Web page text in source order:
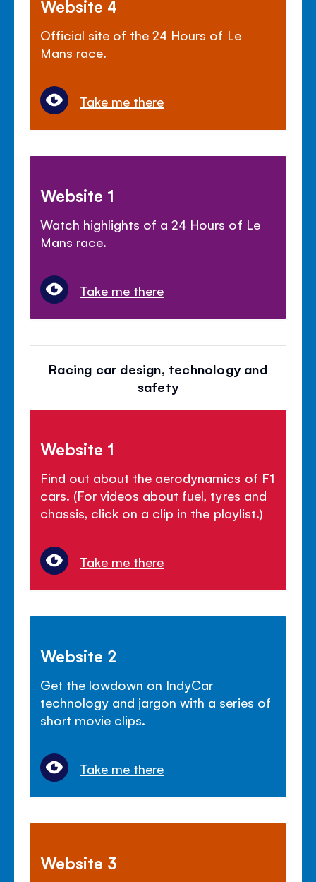
Website 4
Official site of the 24 Hours of Le
Mans race.
Take me there
Website 1
Watch highlights of a 24 Hours of Le
Mans race.
Take me there
Racing car design, technology and
safety
Website 1
Find out about the aerodynamics of F1
cars. (For videos about fuel, tyres and
chassis, click on a clip in the playlist.)
Take me there
Website 2
Get the lowdown on IndyCar
technology and jargon with a series of
short movie clips.
Take me there
Website 3